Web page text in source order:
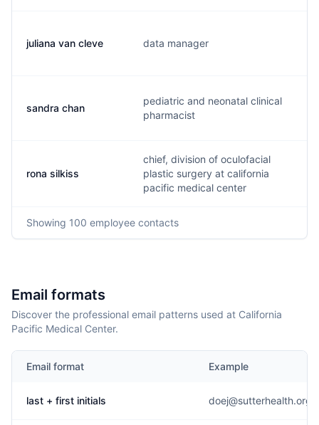
juliana van cleve data manager
sandra chan
pediatric and neonatal clinical
pharmacist
rona silkiss
chief, division of oculofacial
plastic surgery at california
pacific medical center
Showing 100 employee contacts
Email formats
Discover the professional email patterns used at California
Pacific Medical Center.
Email format Example
last + first initials doej@sutterhealth.org